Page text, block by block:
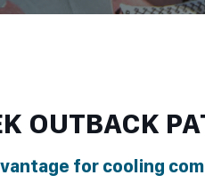
OUTBACK
for cooling